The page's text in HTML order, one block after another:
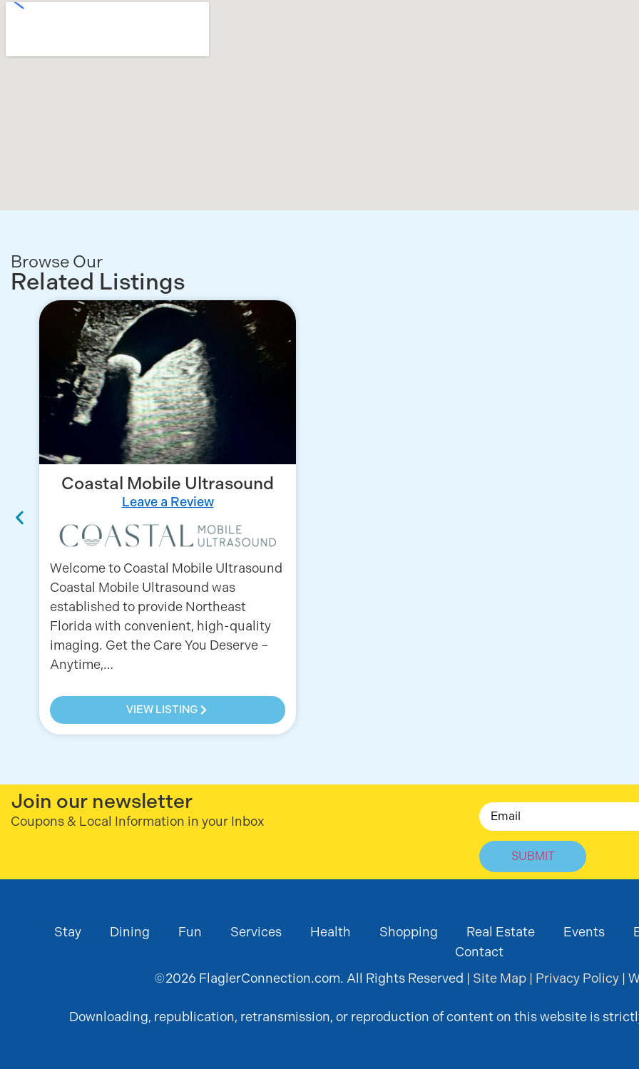
Browse Our
Related Listings
Coastal Mobile Ultrasound
Leave a Review
Welcome to Coastal Mobile Ultrasound
Coastal Mobile Ultrasound was
established to provide Northeast
Florida with convenient, high-quality
imaging. Get the Care You Deserve –
Anytime,…
VIEW LISTING
Join our newsletter
Coupons & Local Information in your Inbox
Email
Stay Dining Fun Services Health Shopping Real Estate Events
Contact
©2026 FlaglerConnection.com. All Rights Reserved | Site Map | Privacy Policy |
Downloading, republication, retransmission, or reproduction of content on this website is